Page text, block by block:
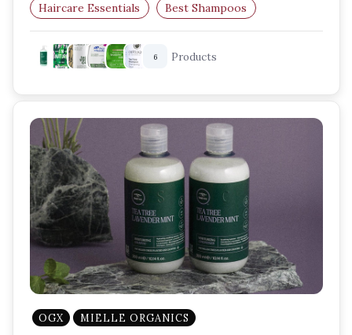
Haircare Essentials
Best Shampoos
Tea Tree Shampoo
Scalp Care
6 Products
OGX MIELLE ORGANICS